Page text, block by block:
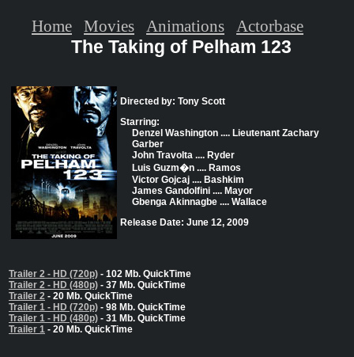
The Taking of Pelham 123
Directed by: Tony Scott
Starring:
Denzel Washington .... Lieutenant Zachary
Garber
John Travolta .... Ryder
Luis Guzm�n .... Ramos
Victor Gojcaj .... Bashkim
James Gandolfini .... Mayor
Gbenga Akinnagbe .... Wallace
Release Date: June 12, 2009
Trailer 2 - HD (720p) - 102 Mb. QuickTime
Trailer 2 - HD (480p) - 37 Mb. QuickTime
Trailer 2 - 20 Mb. QuickTime
Trailer 1 - HD (720p) - 98 Mb. QuickTime
Trailer 1 - HD (480p) - 31 Mb. QuickTime
Trailer 1 - 20 Mb. QuickTime
Home Movies Animations Actorbase